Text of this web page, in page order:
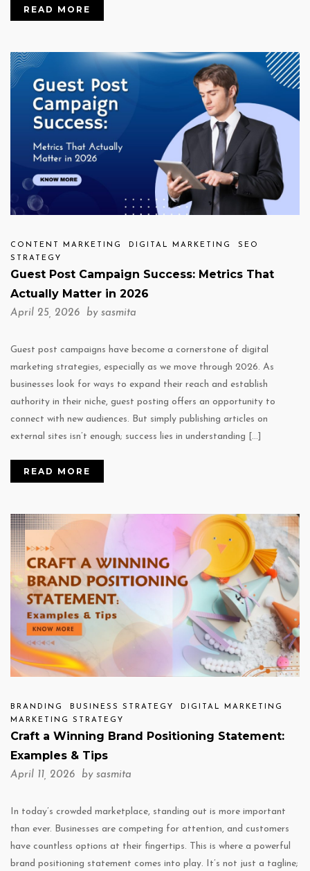
READ MORE
CONTENT MARKETING DIGITAL MARKETING
SEO
STRATEGY
Guest Post Campaign Success: Metrics That
Actually Matter in 2026
April 25, 2026 by sasmita
Guest post campaigns have become a cornerstone of digital
marketing strategies, especially as we move through 2026. As
businesses look for ways to expand their reach and establish
authority in their niche, guest posting offers an opportunity to
connect with new audiences. But simply publishing articles on
external sites isn’t enough; success lies in understanding […]
READ MORE
BRANDING BUSINESS STRATEGY
DIGITAL MARKETING
MARKETING STRATEGY
Craft a Winning Brand Positioning Statement:
Examples & Tips
April 11, 2026 by sasmita
In today’s crowded marketplace, standing out is more important
than ever. Businesses are competing for attention, and customers
have countless options at their fingertips. This is where a powerful
brand positioning statement comes into play. It’s not just a tagline;